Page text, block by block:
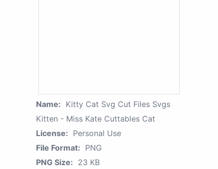
Name: Kitty Cat Svg Cut Files Svgs
Kitten - Miss Kate Cuttables Cat
License: Personal Use
File Format: PNG
PNG Size: 23 KB